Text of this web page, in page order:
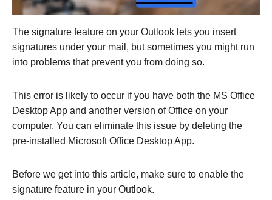
The signature feature on your Outlook lets you insert
signatures under your mail, but sometimes you might run
into problems that prevent you from doing so.
This error is likely to occur if you have both the MS Office
Desktop App and another version of Office on your
computer. You can eliminate this issue by deleting the
pre-installed Microsoft Office Desktop App.
Before we get into this article, make sure to enable the
signature feature in your Outlook.